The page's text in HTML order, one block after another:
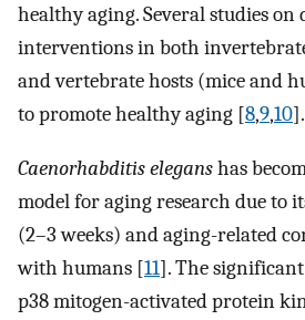
healthy aging. Several studies on
interventions in both
and vertebrate hosts (mice and
to promote healthy aging [8,9,10].
Caenorhabditis eleganshas
model for aging research due to
(2–3 weeks) and aging-related
with humans [11]. The
p38 mitogen-activated protein